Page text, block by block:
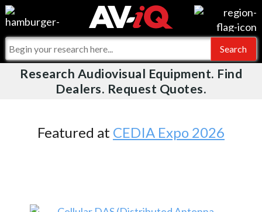
Videos
Events
Online Training
For Manufacturers
For Integrators
What People Say
AV-iQ
AV-iQ Australia
Research Audiovisual Equipment. Find
Dealers. Request Quotes.
Featured at CEDIA Expo 2026